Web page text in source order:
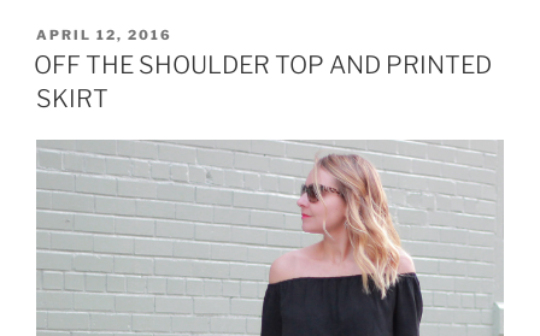
FLORAL
SHOULDER
TOP”
POSTED
ON
APRIL 12, 2016
OFF THE SHOULDER TOP AND PRINTED
SKIRT